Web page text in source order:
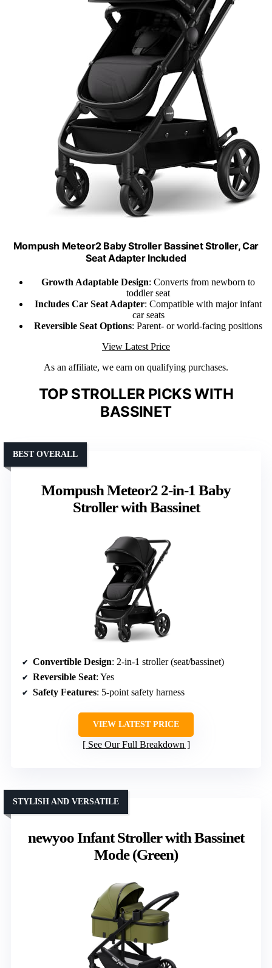
Mompush Meteor2 Baby Stroller Bassinet Stroller, Car
Seat Adapter Included
Growth Adaptable Design: Converts from newborn to
toddler seat
Includes Car Seat Adapter: Compatible with major infant
car seats
Reversible Seat Options: Parent- or world-facing positions
View Latest Price
As an affiliate, we earn on qualifying purchases.
TOP STROLLER PICKS WITH
BASSINET
Mompush Meteor2 2-in-1 Baby
Stroller with Bassinet
BEST OVERALL
Convertible Design: 2-in-1 stroller (seat/bassinet)
Reversible Seat: Yes
Safety Features: 5-point safety harness
VIEW LATEST PRICE
See Our Full Breakdown
newyoo Infant Stroller with Bassinet
Mode (Green)
STYLISH AND VERSATILE